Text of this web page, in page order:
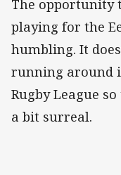
The opportunity
playing for the
humbling. It
running around
Rugby League
a bit surreal.